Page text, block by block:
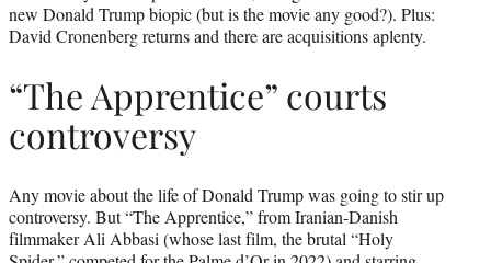
e
r
new Donald Trump biopic (but is the movie any good?). Plus:
David Cronenberg returns and there are acquisitions aplenty.
“The Apprentice” courts
controversy
Any movie about the life of Donald Trump was going to stir up
controversy. But “The Apprentice,” from Iranian-Danish
filmmaker Ali Abbasi (whose last film, the brutal “Holy